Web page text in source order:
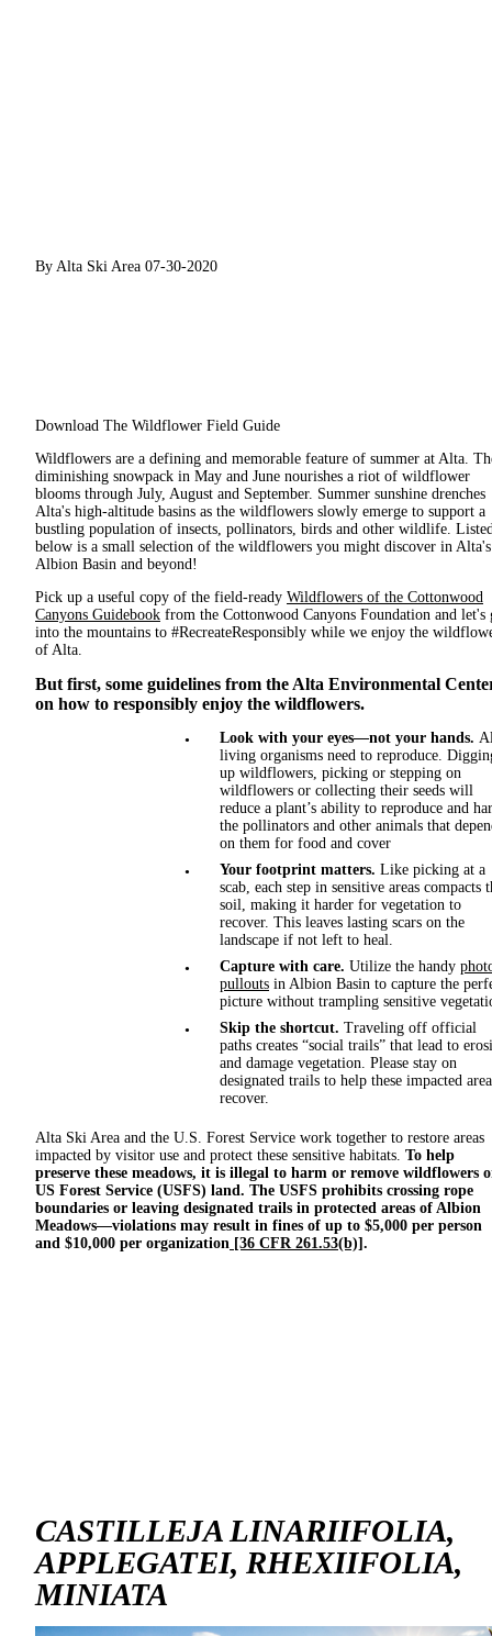
By Alta Ski Area 07-30-2020
Download The Wildflower Field Guide
Wildflowers are a defining and memorable feature of summer at Alta.
diminishing snowpack in May and June nourishes a riot of wildflower
blooms through July, August and September. Summer sunshine drenches
Alta's high-altitude basins as the wildflowers slowly emerge to support a
bustling population of insects, pollinators, birds and other wildlife.
below is a small selection of the wildflowers you might discover in Alta's
Albion Basin and beyond!
Pick up a useful copy of the field-ready Wildflowers of the Cottonwood
Canyons Guidebook from the Cottonwood Canyons Foundation and let's
into the mountains to #RecreateResponsibly while we enjoy the
of Alta.
But first, some guidelines from the Alta Environmental
on how to responsibly enjoy the wildflowers.
Look with your eyes—not your hands.
living organisms need to reproduce.
up wildflowers, picking or stepping on
wildflowers or collecting their seeds will
reduce a plant’s ability to reproduce and
the pollinators and other animals that
on them for food and cover
Your footprint matters. Like picking at a
scab, each step in sensitive areas compacts
soil, making it harder for vegetation to
recover. This leaves lasting scars on the
landscape if not left to heal.
Capture with care. Utilize the handy
pullouts in Albion Basin to capture the
picture without trampling sensitive
Skip the shortcut. Traveling off official
paths creates “social trails” that lead to
and damage vegetation. Please stay on
designated trails to help these impacted
recover.
Alta Ski Area and the U.S. Forest Service work together to restore areas
impacted by visitor use and protect these sensitive habitats. To help
preserve these meadows, it is illegal to harm or remove wildflowers
US Forest Service (USFS) land. The USFS prohibits crossing rope
boundaries or leaving designated trails in protected areas of Albion
Meadows—violations may result in fines of up to $5,000 per person
and $10,000 per organization [36 CFR 261.53(b)] .
CASTILLEJA LINARIIFOLIA,
APPLEGATEI, RHEXIIFOLIA,
MINIATA